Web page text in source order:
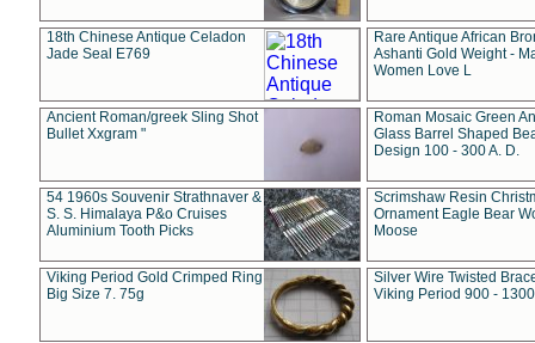
18th Chinese Antique Celadon
Jade Seal E769
Rare Antique African
Ashanti Gold Weight -
Women Love L
Ancient Roman/greek Sling Shot
Bullet Xxgram "
Roman Mosaic Green
Glass Barrel Shaped
Design 100 - 300 A. D.
54 1960s Souvenir Strathnaver &
S. S. Himalaya P&o Cruises
Aluminium Tooth Picks
Scrimshaw Resin
Ornament Eagle Bear
Moose
Viking Period Gold Crimped Ring
Big Size 7. 75g
Silver Wire Twisted
Viking Period 900 -